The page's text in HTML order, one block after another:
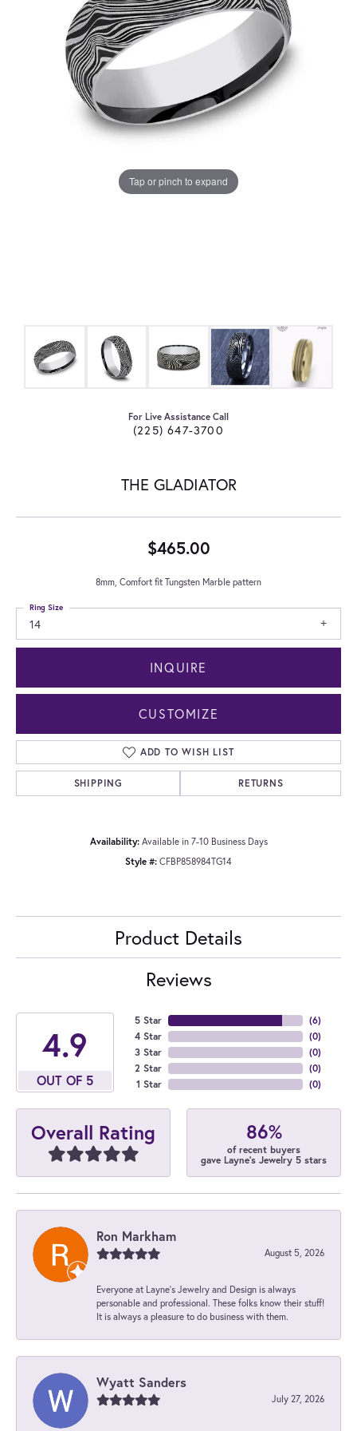
Tap or pinch to expand
For Live Assistance Call
(225) 647-3700
THE GLADIATOR
$465.00
8mm, Comfort fit Tungsten Marble pattern
14
Ring Size
INQUIRE
CUSTOMIZE
ADD TO WISH LIST
SHIPPING RETURNS
Availability: Available in 7-10 Business Days
Style #: CFBP858984TG14
Product Details
Reviews
4.9
OUT OF 5
5 Star
4 Star
3 Star
2 Star
1 Star
(6)
(0)
(0)
(0)
(0)
Overall Rating 86%
of recent buyers
gave Layne's Jewelry 5 stars
Ron Markham
August 5, 2026
Everyone at Layne's Jewelry and Design is always
personable and professional. These folks know their stuff!
It is always a pleasure to do business with them.
Wyatt Sanders
July 27, 2026